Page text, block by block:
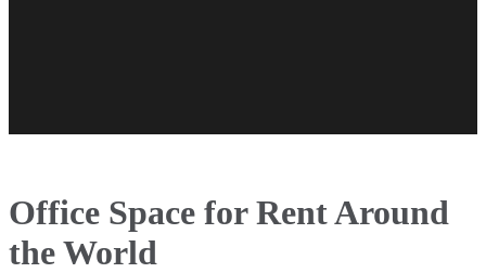
Office Space for Rent Around
the World